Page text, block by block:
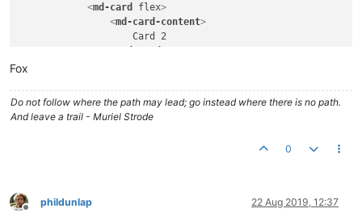
<md-card flex>
<md-card-content>
                    Card 2
<md-card-content>
                    Card 3
</ md-card-content
Fox
Do not follow where the path may lead; go instead where there is no path.
And leave a trail - Muriel Strode
0
Offline
phildunlap 22 Aug 2019, 12:37